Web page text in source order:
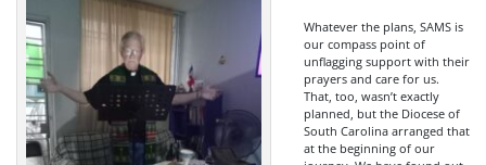
Whatever the plans, SAMS is
our compass point of
unflagging support with their
prayers and care for us.
That, too, wasn’t exactly
planned, but the Diocese of
South Carolina arranged that
at the beginning of our